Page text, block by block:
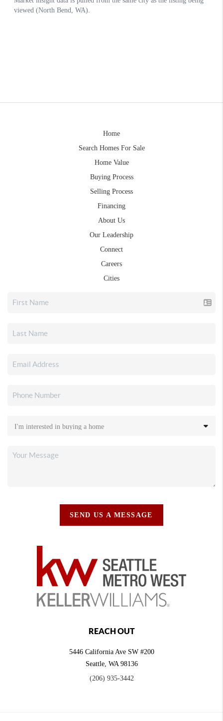
Home
Search Homes For Sale
Home Value
Buying Process
Selling Process
Financing
About Us
Our Leadership
Connect
Careers
Cities
SEND US A MESSAGE
REACH OUT
5446 California Ave SW #200
Seattle, WA 98136
(206) 935-3442